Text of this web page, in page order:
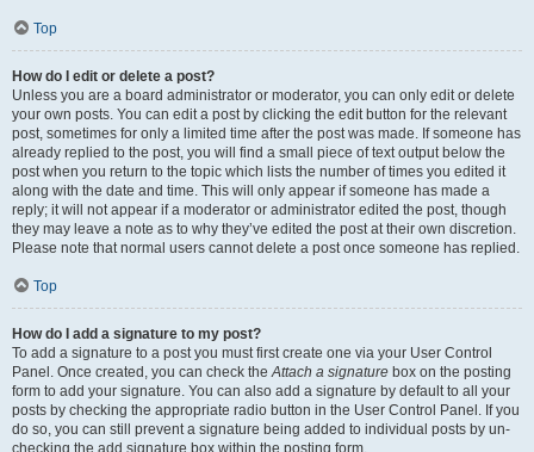
Top
How do I edit or delete a post?
Unless you are a board administrator or moderator, you can only edit or delete
your own posts. You can edit a post by clicking the edit button for the relevant
post, sometimes for only a limited time after the post was made. If someone has
already replied to the post, you will find a small piece of text output below the
post when you return to the topic which lists the number of times you edited it
along with the date and time. This will only appear if someone has made a
reply; it will not appear if a moderator or administrator edited the post, though
they may leave a note as to why they’ve edited the post at their own discretion.
Please note that normal users cannot delete a post once someone has replied.
Top
How do I add a signature to my post?
To add a signature to a post you must first create one via your User Control
Panel. Once created, you can check theAttach a signature box on the posting
form to add your signature. You can also add a signature by default to all your
posts by checking the appropriate radio button in the User Control Panel. If you
do so, you can still prevent a signature being added to individual posts by un-
checking the add signature box within the posting form.